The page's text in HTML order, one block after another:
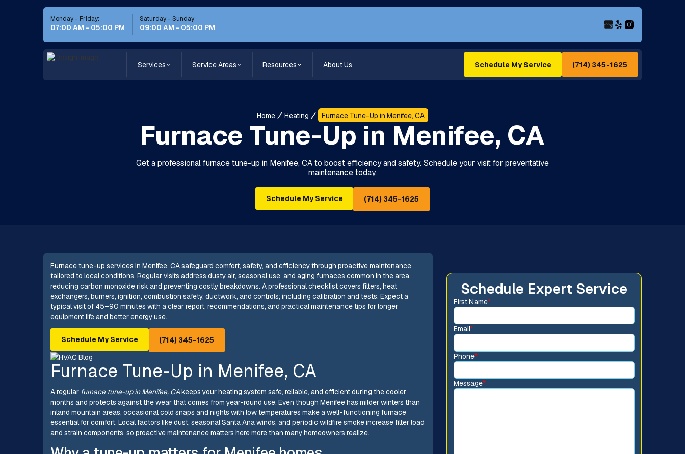
Monday - Friday:
07:00 AM - 05:00 PM
Saturday - Sunday
09:00 AM - 05:00 PM
Services Service Areas Resources About Us Schedule My Service (714) 345-1625
Home Heating Furnace Tune-Up in Menifee, CA
Furnace Tune-Up in Menifee, CA
Get a professional furnace tune-up in Menifee, CA to boost efficiency and safety. Schedule your visit for preventative
maintenance today.
Schedule My Service (714) 345-1625
Furnace tune-up services in Menifee, CA safeguard comfort, safety, and efficiency through proactive maintenance
tailored to local conditions. Regular visits address dusty air, seasonal use, and aging furnaces common in the area,
reducing carbon monoxide risk and preventing costly breakdowns. A professional checklist covers filters, heat
exchangers, burners, ignition, combustion safety, ductwork, and controls; including calibration and tests. Expect a
typical visit of 45–90 minutes with a clear report, recommendations, and practical maintenance tips for longer
equipment life and better energy use.
Schedule My Service (714) 345-1625
Furnace Tune-Up in Menifee, CA
A regular furnace tune-up in Menifee, CAkeeps your heating system safe, reliable, and efficient during the cooler
months and protects against the wear that comes from year-round use. Even though Menifee has milder winters than
inland mountain areas, occasional cold snaps and nights with low temperatures make a well-functioning furnace
essential for comfort. Local factors like dust, seasonal Santa Ana winds, and periodic wildfire smoke increase filter load
and strain components, so proactive maintenance matters here more than many homeowners realize.
Schedule Expert Service
First Name*
Email*
Phone*
Message*